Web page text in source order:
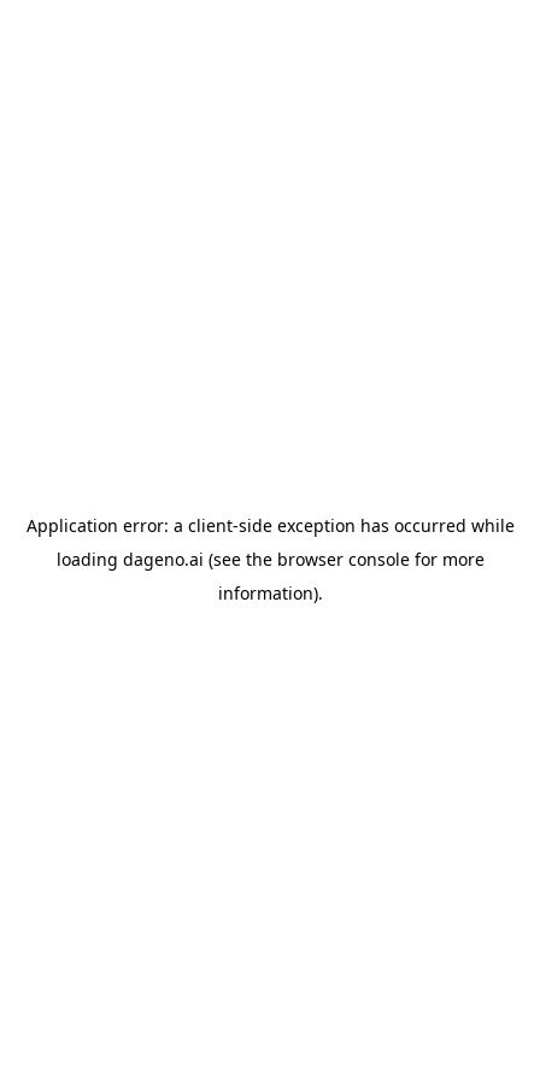
Application error: a client-side exception has occurred while
loading dageno.ai (see the browser consolefor more
information).